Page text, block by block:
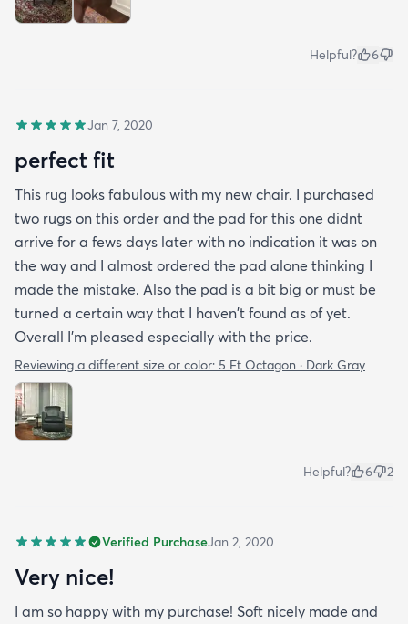
Helpful? 6
Jan 7, 2020
perfect fit
This rug looks fabulous with my new chair. I purchased
two rugs on this order and the pad for this one didnt
arrive for a fews days later with no indication it was on
the way and I almost ordered the pad alone thinking I
made the mistake. Also the pad is a bit big or must be
turned a certain way that I haven't found as of yet.
Overall I'm pleased especially with the price.
Reviewing a different size or color: 5 Ft Octagon · Dark Gray
Helpful? 6 2
Verified PurchaseJan 2, 2020
Very nice!
I am so happy with my purchase! Soft nicely made and